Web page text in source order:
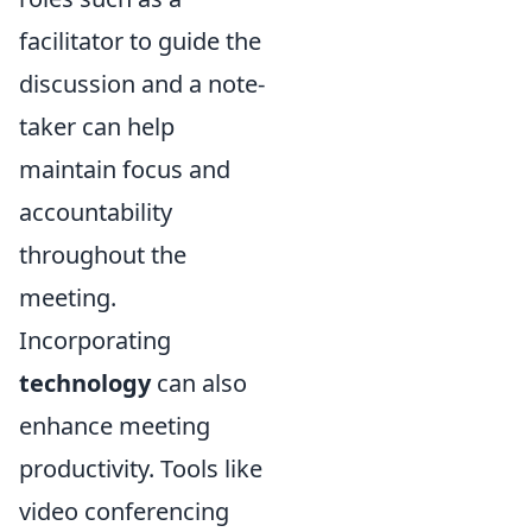
facilitator to guide the
discussion and a note-
taker can help
maintain focus and
accountability
throughout the
meeting.
Incorporating
technologycan also
enhance meeting
productivity. Tools like
video conferencing